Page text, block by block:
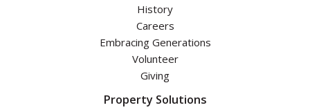
History
Careers
Embracing Generations
Volunteer
Giving
Property Solutions